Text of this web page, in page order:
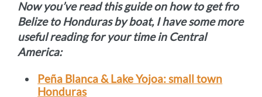
Now you’ve read this guide on how to get fro
Belize to Honduras by boat, I have some more
useful reading for your time in Central
America:
Peña Blanca & Lake Yojoa: small town
Honduras